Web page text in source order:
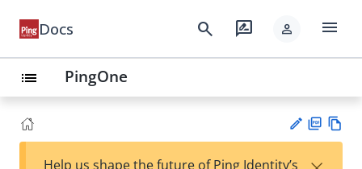
Docs search rate_review person menu
list PingOne
Help us shape the future of Ping Identity’s